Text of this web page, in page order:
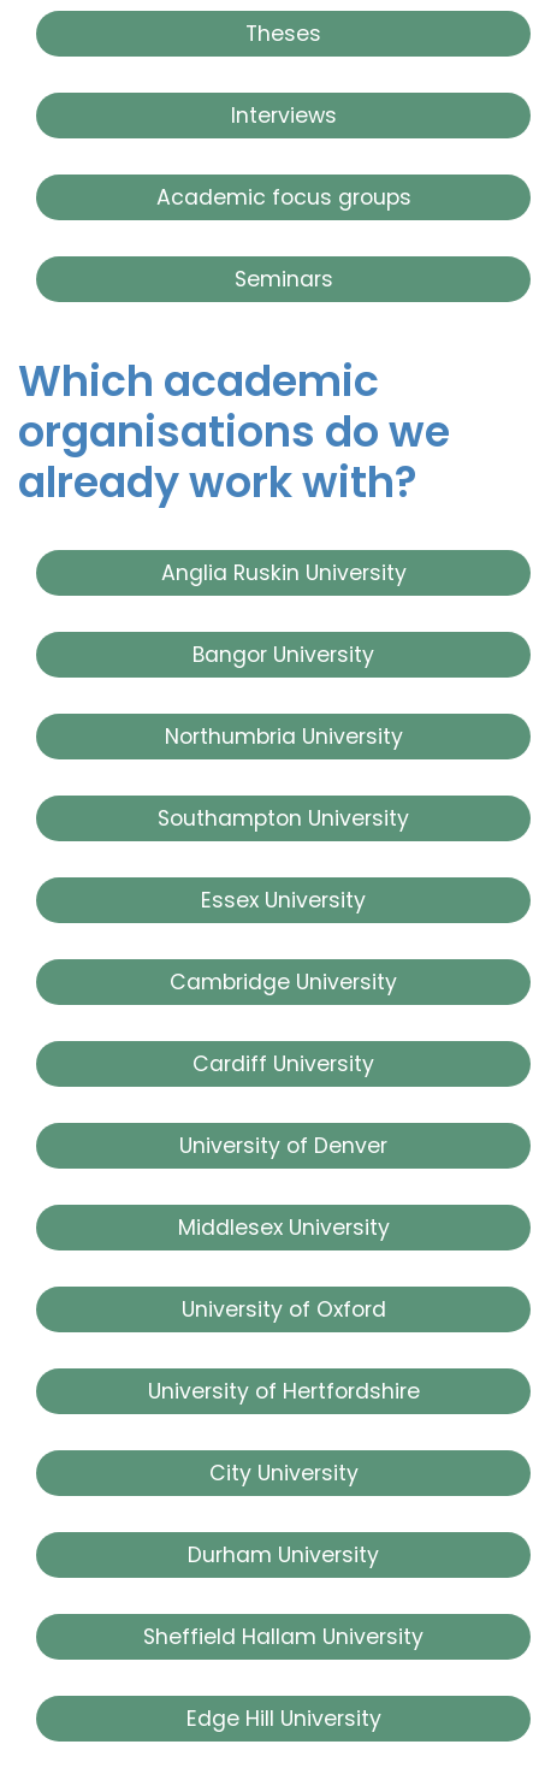
Theses
Interviews
Academic focus groups
Seminars
Which academic
organisations do we
already work with?
Anglia Ruskin University
Bangor University
Northumbria University
Southampton University
Essex University
Cambridge University
Cardiff University
University of Denver
Middlesex University
University of Oxford
University of Hertfordshire
City University
Durham University
Sheffield Hallam University
Edge Hill University